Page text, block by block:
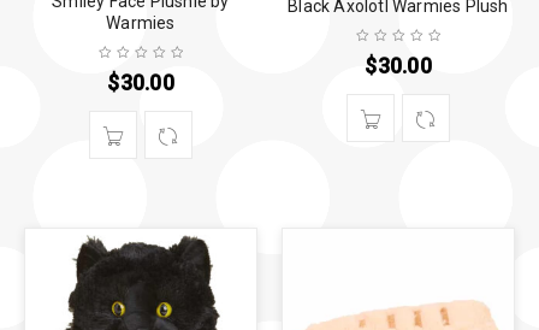
Warmies
$30.00
Black Axolotl Warmies Plush
$30.00